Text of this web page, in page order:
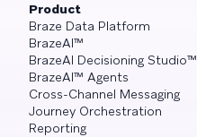
Product
Braze Data Platform
BrazeAI™
BrazeAI Decisioning Studio™
BrazeAI™ Agents
Cross-Channel Messaging
Journey Orchestration
Reporting